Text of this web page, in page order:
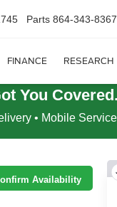
Parts 864-343-8367
FINANCE RESEARCH
You Covered.
• Mobile
Availability